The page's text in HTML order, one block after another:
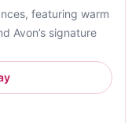
featuring warm
Avon’s signature